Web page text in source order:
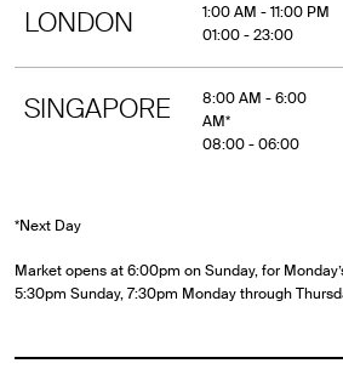
LONDON
1:00 AM - 11:00 PM
01:00 - 23:00
SINGAPORE
8:00 AM - 6:00
AM*
08:00 - 06:00
*Next Day
Market opens at 6:00pm on Sunday, for
5:30pm Sunday, 7:30pm Monday through